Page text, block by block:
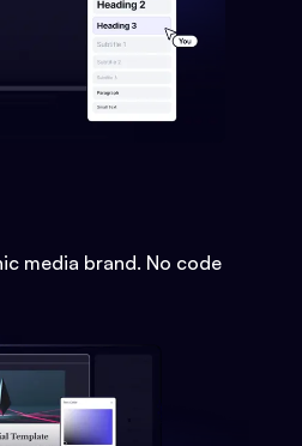
media brand. No code